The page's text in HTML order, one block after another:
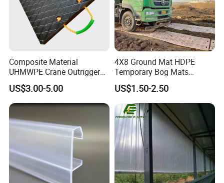
Composite Material
UHMWPE Crane Outrigger
Pad Antivibration Crane
Mats Stabilizer Pad Heavy
Load Capacity Handled
Outrigger Pad
US$3.00-5.00
4X8 Ground Mat HDPE
Temporary Bog Mats
Construction Track Ground
Protection Road Mat
Ground Sheet UHMWPE
Ground Mats Track Mat
US$1.50-2.50